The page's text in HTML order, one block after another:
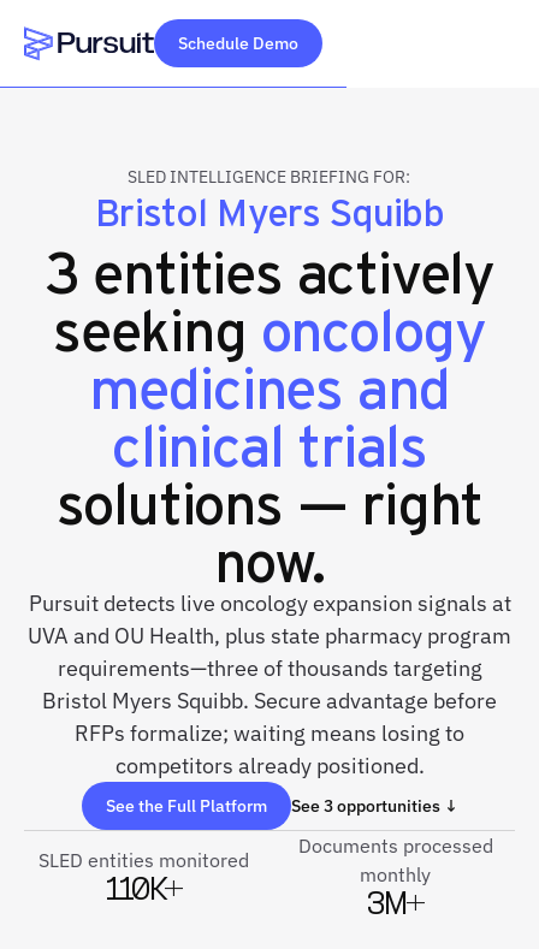
Webflow Homepage
Schedule Demo
SLED INTELLIGENCE BRIEFING FOR:
Bristol Myers Squibb
3 entities actively
seeking oncology
medicines and
clinical trials
solutions — right
now.
Pursuit detects live oncology expansion signals at
UVA and OU Health, plus state pharmacy program
requirements—three of thousands targeting
Bristol Myers Squibb. Secure advantage before
RFPs formalize; waiting means losing to
competitors already positioned.
See the Full Platform See 3 opportunities ↓
SLED entities monitored
110K+
Documents processed
monthly
3M+